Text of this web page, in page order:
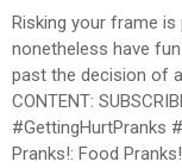
Risking your frame
nonetheless have
past the decision of
CONTENT:
#GettingHurtPranks
Pranks!: Food